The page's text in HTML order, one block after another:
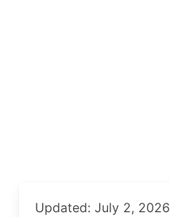
Updated: July 2, 2026